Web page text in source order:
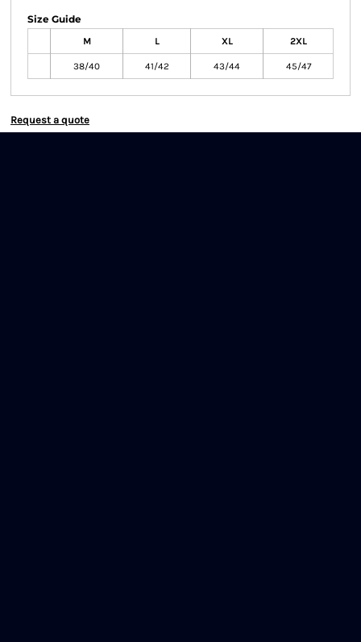
Size Guide
M L XL 2XL
38/40 41/42 43/44 45/47
Request a quote